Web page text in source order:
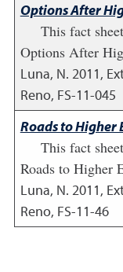
Options After
This fact
Options After
Luna, N. 2011,
Reno, FS-11-045
Roads to Higher
This fact
Roads to Higher
Luna, N. 2011,
Reno, FS-11-46